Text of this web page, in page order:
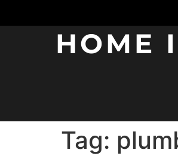
HOME
Tag: